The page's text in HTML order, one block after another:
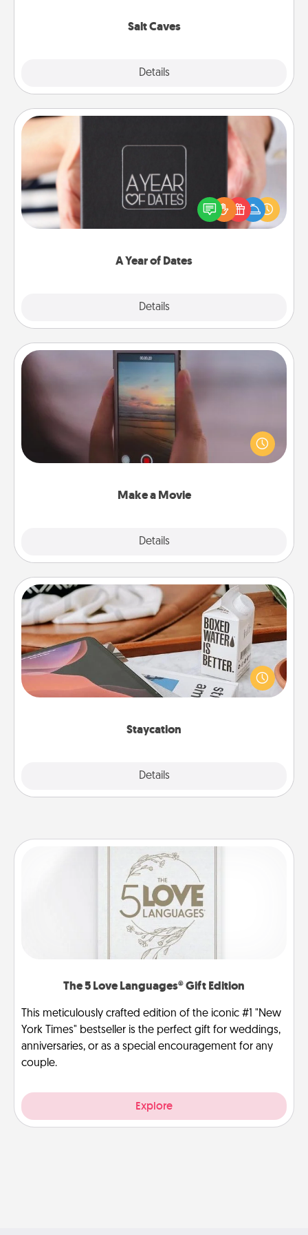
Salt Caves
Details
A Year of Dates
Details
A box of dates is the perfect romantic Christmas
gift, wedding anniversary present, or just because
you want to show them how much you want to
Make a Movie
Details
Make a Movie
Record your own short adventure or funny skit with
your family or special someone. Start small or go
big—but either way, Canva makes it easy to put it all
Staycation
Details
Staycation
Search Groupon for a fun staycation wherever you
live! Order room service and enjoy some Quality
Time together away from the stresses of everyday
The 5 Love Languages® Gift Edition
This meticulously crafted edition of the iconic #1 "New
York Times" bestseller is the perfect gift for weddings,
anniversaries, or as a special encouragement for any
couple.
Explore